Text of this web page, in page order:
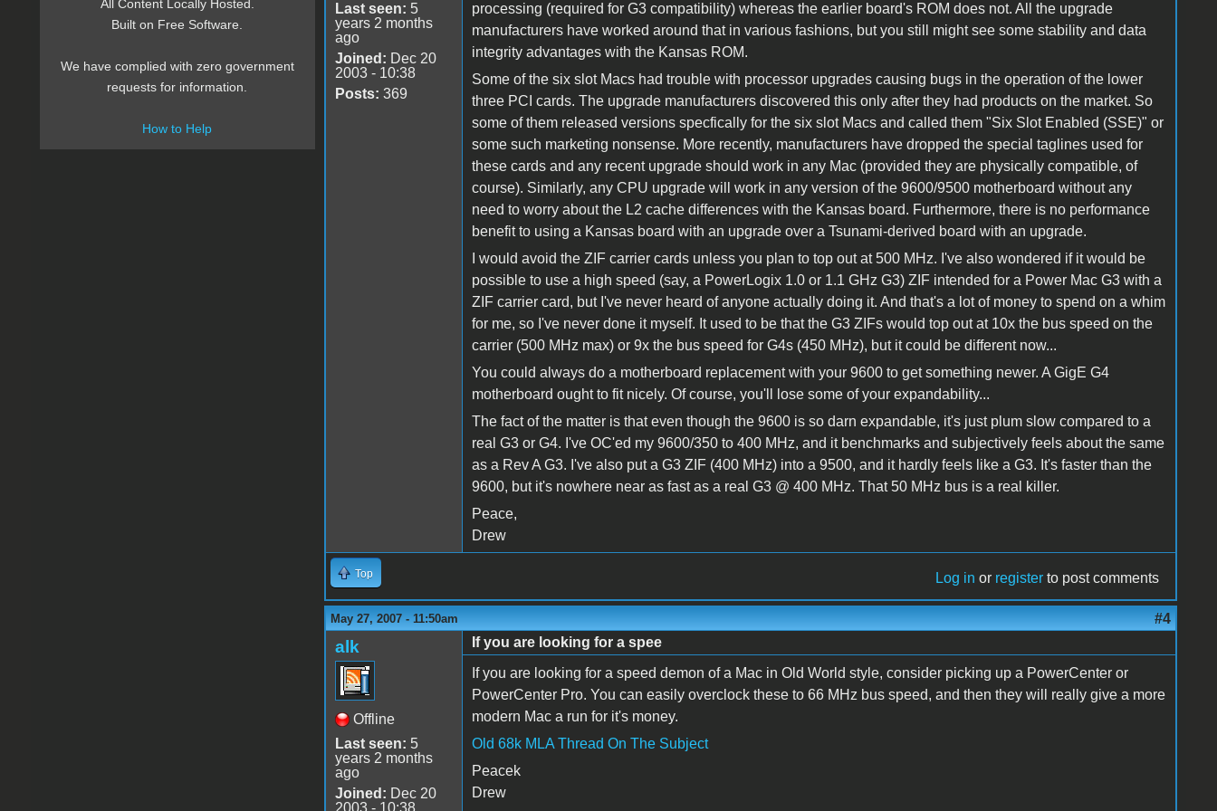
Last seen: 5
years 2 months
ago
Joined: Dec 20
2003 - 10:38
Posts: 369
processing (required for G3 compatibility) whereas the earlier board's ROM does not. All the upgrade
manufacturers have worked around that in various fashions, but you still might see some stability and data
integrity advantages with the Kansas ROM.
Some of the six slot Macs had trouble with processor upgrades causing bugs in the operation of the lower
three PCI cards. The upgrade manufacturers discovered this only after they had products on the market. So
some of them released versions specfically for the six slot Macs and called them "Six Slot Enabled (SSE)" or
some such marketing nonsense. More recently, manufacturers have dropped the special taglines used for
these cards and any recent upgrade should work in any Mac (provided they are physically compatible, of
course). Similarly, any CPU upgrade will work in any version of the 9600/9500 motherboard without any
need to worry about the L2 cache differences with the Kansas board. Furthermore, there is no performance
benefit to using a Kansas board with an upgrade over a Tsunami-derived board with an upgrade.
I would avoid the ZIF carrier cards unless you plan to top out at 500 MHz. I've also wondered if it would be
possible to use a high speed (say, a PowerLogix 1.0 or 1.1 GHz G3) ZIF intended for a Power Mac G3 with a
ZIF carrier card, but I've never heard of anyone actually doing it. And that's a lot of money to spend on a whim
for me, so I've never done it myself. It used to be that the G3 ZIFs would top out at 10x the bus speed on the
carrier (500 MHz max) or 9x the bus speed for G4s (450 MHz), but it could be different now...
You could always do a motherboard replacement with your 9600 to get something newer. A GigE G4
motherboard ought to fit nicely. Of course, you'll lose some of your expandability...
The fact of the matter is that even though the 9600 is so darn expandable, it's just plum slow compared to a
real G3 or G4. I've OC'ed my 9600/350 to 400 MHz, and it benchmarks and subjectively feels about the same
as a Rev A G3. I've also put a G3 ZIF (400 MHz) into a 9500, and it hardly feels like a G3. It's faster than the
9600, but it's nowhere near as fast as a real G3 @ 400 MHz. That 50 MHz bus is a real killer.
Peace,
Drew
Top Log in or register to post comments
May 27, 2007 - 11:50am #4
alk
Offline
Last seen: 5
years 2 months
ago
Joined: Dec 20
2003 - 10:38
If you are looking for a spee
If you are looking for a speed demon of a Mac in Old World style, consider picking up a PowerCenter or
PowerCenter Pro. You can easily overclock these to 66 MHz bus speed, and then they will really give a more
modern Mac a run for it's money.
Old 68k MLA Thread On The Subject
Peacek
Drew
All Content Locally Hosted.
Built on Free Software.
We have complied with zero government
requests for information.
How to Help